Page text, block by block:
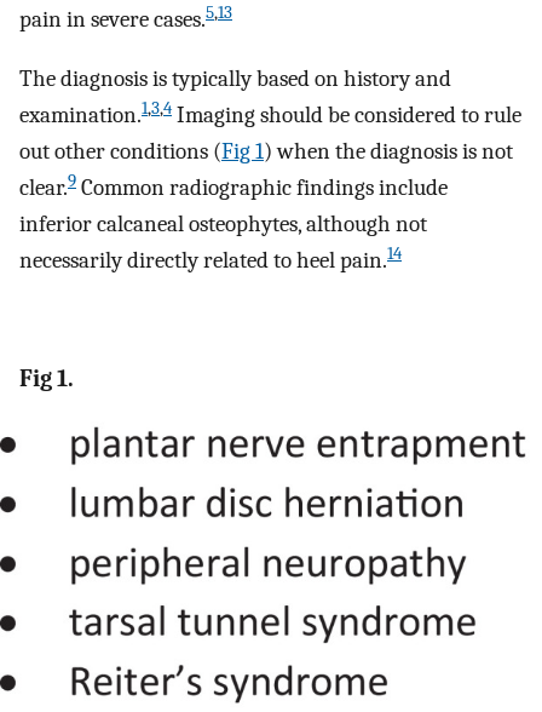
pain in severe cases.5,13
The diagnosis is typically based on history and
examination.1,3,4 Imaging should be considered to rule
out other conditions (Fig 1) when the diagnosis is not
clear.9 Common radiographic findings include
inferior calcaneal osteophytes, although not
necessarily directly related to heel pain.14
Fig 1.